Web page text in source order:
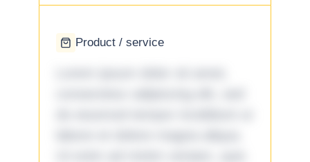
Product / service